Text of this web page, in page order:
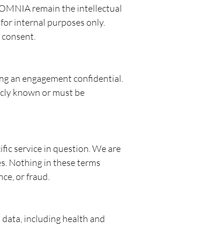
remain the intellectual
internal purposes only.
an engagement confidential.
known or must be
service in question. We are
Nothing in these terms
or fraud.
including health and